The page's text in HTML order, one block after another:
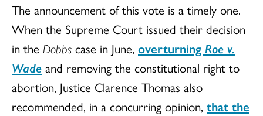
The announcement of this vote is a timely one.
When the Supreme Court issued their decision
in the Dobbs case in June, overturning Roe v.
Wade and removing the constitutional right to
abortion, Justice Clarence Thomas also
recommended, in a concurring opinion, that the